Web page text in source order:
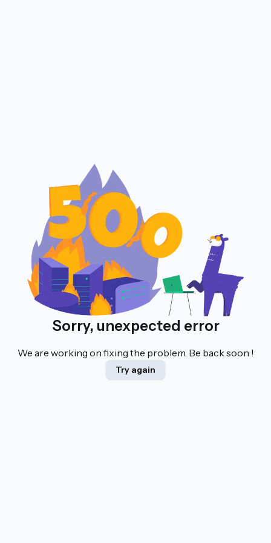
Sorry, unexpected error
We are working on fixing the problem. Be back soon !
Try again